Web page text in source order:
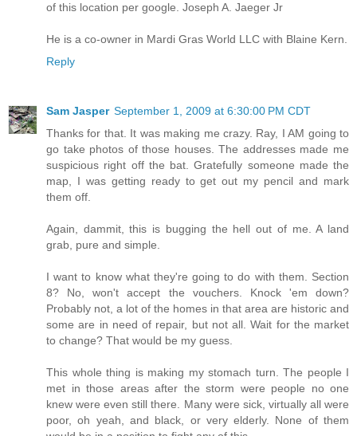
of this location per google. Joseph A. Jaeger Jr
He is a co-owner in Mardi Gras World LLC with Blaine Kern.
Reply
Sam Jasper September 1, 2009 at 6:30:00 PM CDT
Thanks for that. It was making me crazy. Ray, I AM going to
go take photos of those houses. The addresses made me
suspicious right off the bat. Gratefully someone made the
map, I was getting ready to get out my pencil and mark
them off.
Again, dammit, this is bugging the hell out of me. A land
grab, pure and simple.
I want to know what they're going to do with them. Section
8? No, won't accept the vouchers. Knock 'em down?
Probably not, a lot of the homes in that area are historic and
some are in need of repair, but not all. Wait for the market
to change? That would be my guess.
This whole thing is making my stomach turn. The people I
met in those areas after the storm were people no one
knew were even still there. Many were sick, virtually all were
poor, oh yeah, and black, or very elderly. None of them